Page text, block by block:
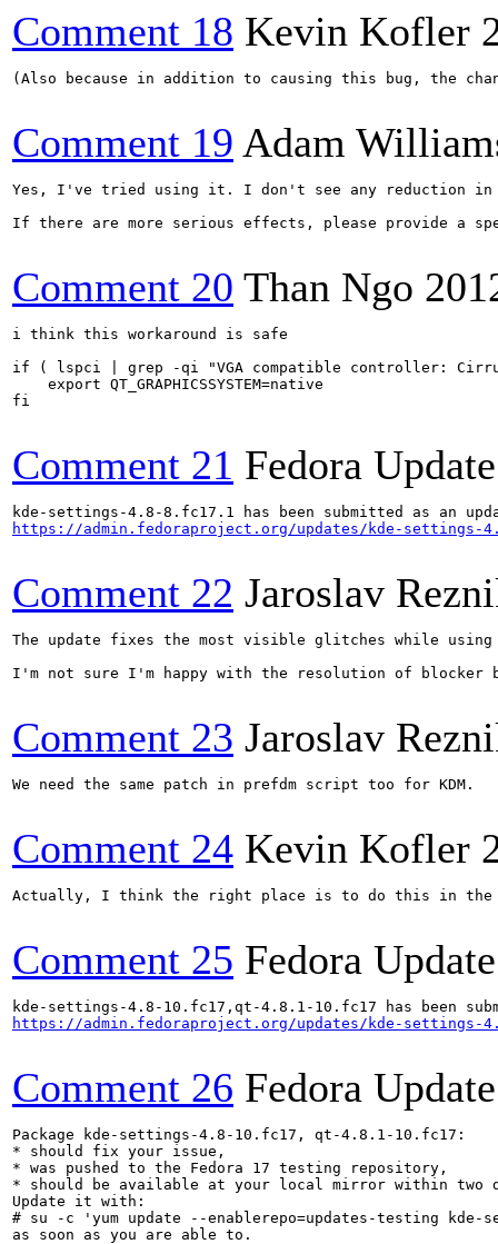
Comment 18 Kevin Kofler
(Also because in addition to causing this bug, the
Comment 19 Adam
Yes, I've tried using it. I don't see any reduction in
If there are more serious effects, please provide a
Comment 20 Than Ngo
i think this workaround is safe
if ( lspci | grep -qi "VGA compatible controller:
    export QT_GRAPHICSSYSTEM=native
fi
Comment 21 Fedora
https://admin.fedoraproject.org/updates/kde-settings-
Comment 22 Jaroslav
The update fixes the most visible glitches while
I'm not sure I'm happy with the resolution of blocker
Comment 23 Jaroslav
We need the same patch in prefdm script too for KDM.
Comment 24 Kevin Kofler
Actually, I think the right place is to do this in the
Comment 25 Fedora
https://admin.fedoraproject.org/updates/kde-settings-
Comment 26 Fedora
Package kde-settings-4.8-10.fc17, qt-4.8.1-10.fc17:
* should fix your issue,
* was pushed to the Fedora 17 testing repository,
* should be available at your local mirror within two
Update it with:
# su -c 'yum update --enablerepo=updates-testing
as soon as you are able to.